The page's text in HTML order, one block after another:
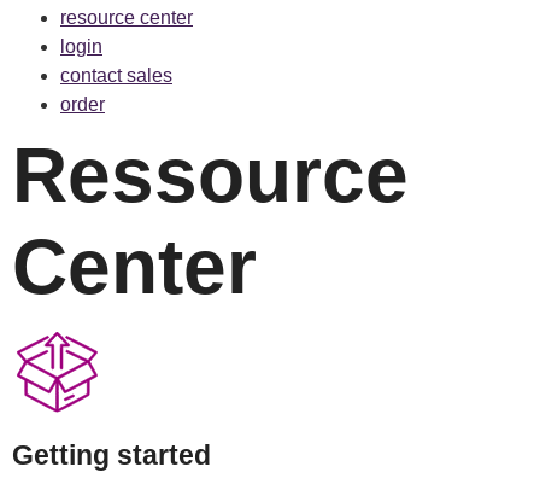
resource center
login
contact sales
order
Ressource
Center
Getting started